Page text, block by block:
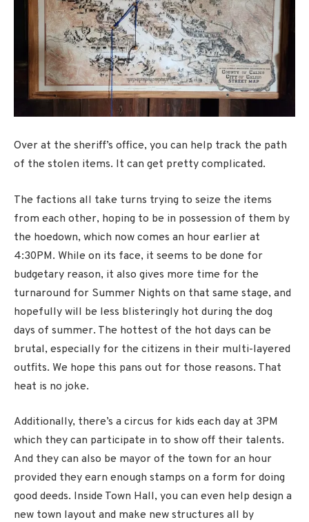
Over at the sheriff’s office, you can help track the path
of the stolen items. It can get pretty complicated.
The factions all take turns trying to seize the items
from each other, hoping to be in possession of them by
the hoedown, which now comes an hour earlier at
4:30PM. While on its face, it seems to be done for
budgetary reason, it also gives more time for the
turnaround for Summer Nights on that same stage, and
hopefully will be less blisteringly hot during the dog
days of summer. The hottest of the hot days can be
brutal, especially for the citizens in their multi-layered
outfits. We hope this pans out for those reasons. That
heat is no joke.
Additionally, there’s a circus for kids each day at 3PM
which they can participate in to show off their talents.
And they can also be mayor of the town for an hour
provided they earn enough stamps on a form for doing
good deeds. Inside Town Hall, you can even help design a
new town layout and make new structures all by